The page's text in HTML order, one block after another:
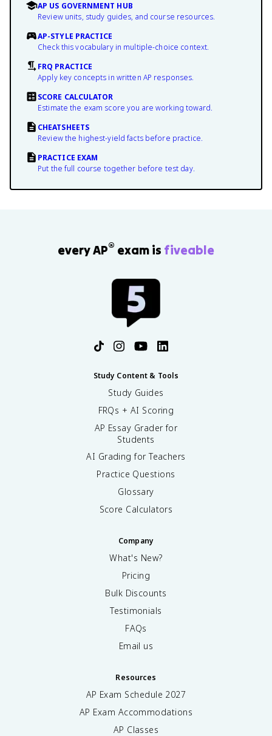
AP US GOVERNMENT HUB
Review units, study guides, and course resources.
AP-STYLE PRACTICE
Check this vocabulary in multiple-choice context.
FRQ PRACTICE
Apply key concepts in written AP responses.
SCORE CALCULATOR
Estimate the exam score you are working toward.
CHEATSHEETS
Review the highest-yield facts before practice.
PRACTICE EXAM
Put the full course together before test day.
every AP® exam is fiveable
Study Content & Tools
Study Guides
FRQs + AI Scoring
AP Essay Grader for
Students
AI Grading for Teachers
Practice Questions
Glossary
Score Calculators
Company
What's New?
Pricing
Bulk Discounts
Testimonials
FAQs
Email us
Resources
AP Exam Schedule 2027
AP Exam Accommodations
AP Classes